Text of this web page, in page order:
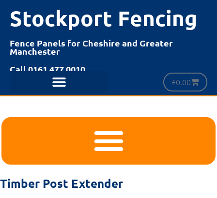
Stockport Fencing
Fence Panels for Cheshire and Greater
Manchester
Call 0161 477 0010
£0.00
Timber Post Extender